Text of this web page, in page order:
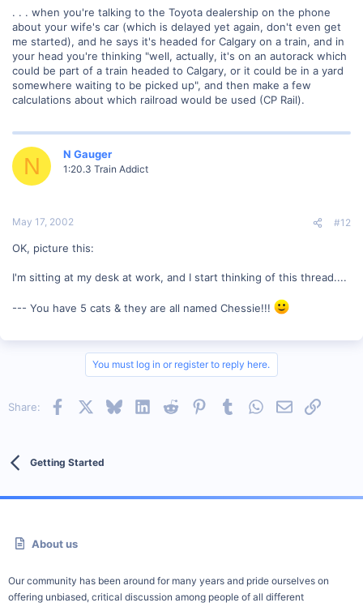
. . . when you're talking to the Toyota dealership on the phone
about your wife's car (which is delayed yet again, don't even get
me started), and he says it's headed for Calgary on a train, and in
your head you're thinking "well, actually, it's on an autorack which
could be part of a train headed to Calgary, or it could be in a yard
somewhere waiting to be picked up", and then make a few
calculations about which railroad would be used (CP Rail).
N N Gauger
1:20.3 Train Addict
May 17, 2002 #12
OK, picture this:
I'm sitting at my desk at work, and I start thinking of this thread....
--- You have 5 cats & they are all named Chessie!!!
You must log in or register to reply here.
Share: Facebook BlueskyLinkedInReddit PinterestTumblrWhatsApp
EmailLink
Getting Started
About us
Our community has been around for many years and pride ourselves on
offering unbiased, critical discussion among people of all different